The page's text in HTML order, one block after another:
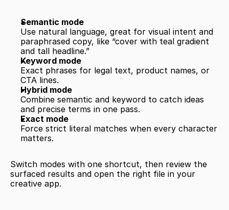
Semantic mode
Use natural language, great for visual intent and
paraphrased copy, like “cover with teal gradient
and tall headline.”
Keyword mode
Exact phrases for legal text, product names, or
CTA lines.
Hybrid mode
Combine semantic and keyword to catch ideas
and precise terms in one pass.
Exact mode
Force strict literal matches when every character
matters.
Switch modes with one shortcut, then review the
surfaced results and open the right file in your
creative app.